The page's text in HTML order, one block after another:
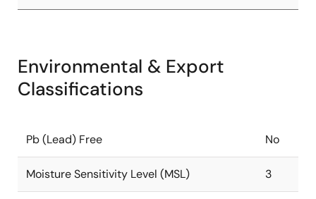
Environmental & Export
Classifications
Pb (Lead) Free No
Moisture Sensitivity Level (MSL) 3